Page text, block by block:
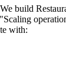
build
with: